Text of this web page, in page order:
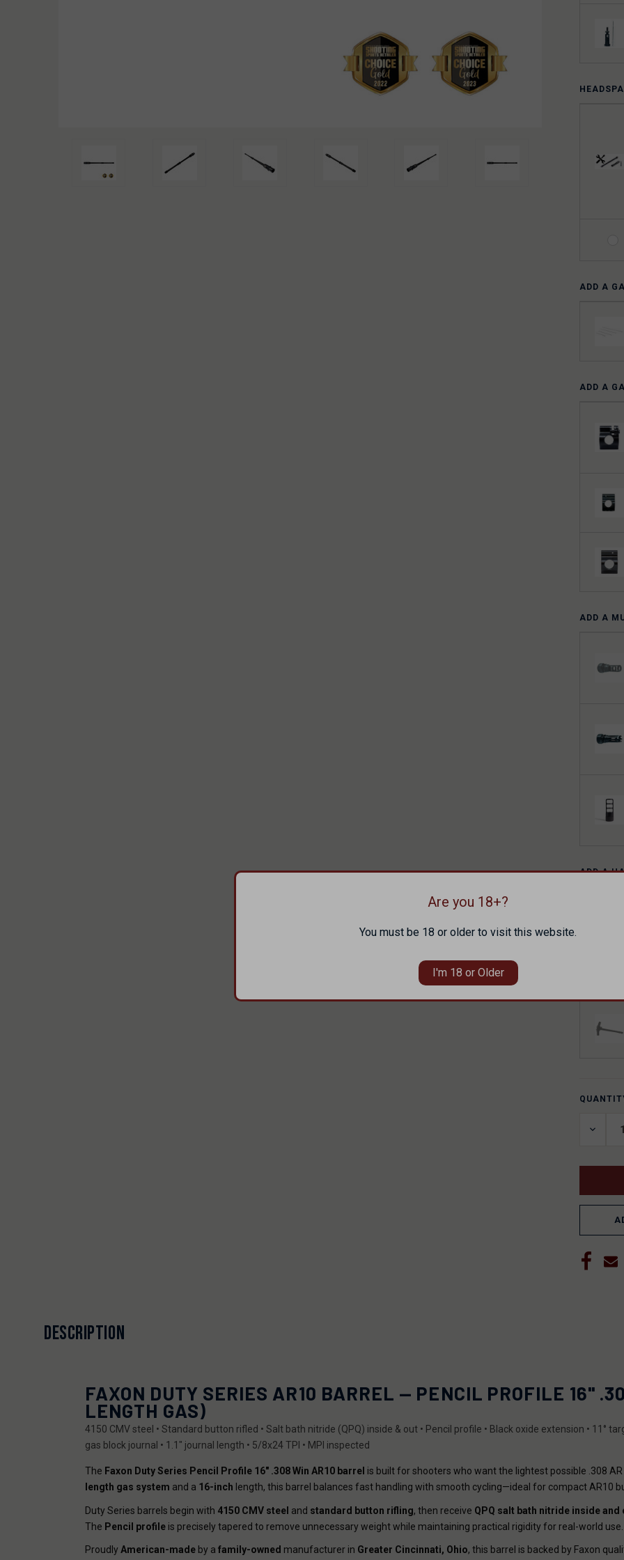
ADD A
ADD A
ADD A
ADD A
ADD A
CURRENT
DESCRIPTION
FAXON DUTY SERIES AR10 BARREL — PENCIL PROFILE 16"
LENGTH GAS)
4150 CMV steel • Standard button rifled • Salt bath nitride (QPQ) inside & out • Pencil profile • Black oxide extension • 11°
gas block journal • 1.1" journal length • 5/8x24 TPI • MPI inspected
The Faxon Duty Series Pencil Profile 16" .308 Win AR10 barrel is built for shooters who want the lightest possible .308
length gas system and a 16-inch length, this barrel balances fast handling with smooth cycling—ideal for compact AR10
Duty Series barrels begin with 4150 CMV steel and standard button rifling, then receive QPQ salt bath nitride inside and
The Pencil profile is precisely tapered to remove unnecessary weight while maintaining practical rigidity for real-world use.
Proudly American-made by a family-owned manufacturer in Greater Cincinnati, Ohio, this barrel is backed by Faxon
Are you 18+?
You must be 18 or older to visit this website.
I'm 18 or Older